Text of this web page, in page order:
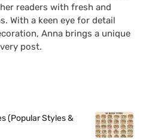
readers with fresh and
With a keen eye for detail
Anna brings a unique
post.
(Popular Styles &